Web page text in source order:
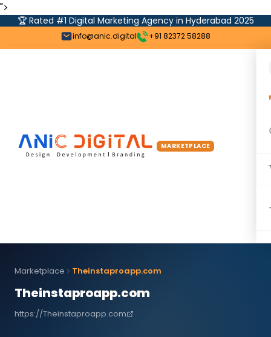
">
🏆 Rated #1 Digital Marketing Agency in Hyderabad 2025
info@anic.digital +91 82372 58288
MARKETPLACE
Marketplace Theinstaproapp.com
Theinstaproapp.com
https://Theinstaproapp.com